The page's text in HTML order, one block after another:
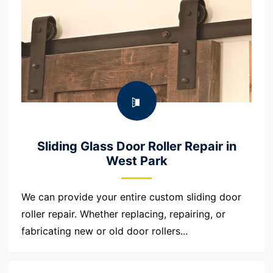
Sliding Glass Door Roller Repair in
West Park
We can provide your entire custom sliding door
roller repair. Whether replacing, repairing, or
fabricating new or old door rollers...